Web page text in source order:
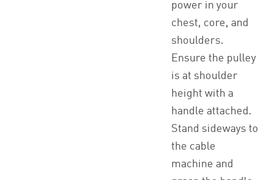
power in your
chest, core, and
shoulders.
Ensure the pulley
is at shoulder
height with a
handle attached.
Stand sideways to
the cable
machine and